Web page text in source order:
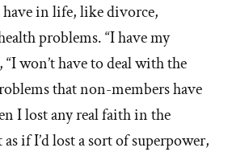
have in life, like divorce,
problems. “I have my
won’t have to deal with the
that non-members have
I lost any real faith in the
if I’d lost a sort of superpower,